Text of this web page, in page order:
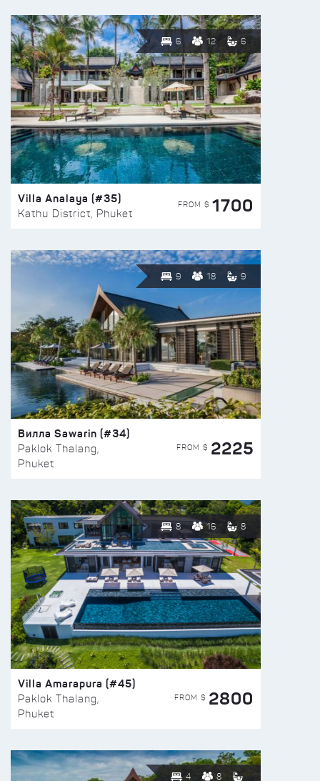
6 12 6
Villa Analaya (#35)
Kathu District, Phuket
FROM $ 1700
9 18 9
Вилла Sawarin (#34)
Paklok Thalang,
Phuket
FROM $ 2225
8 16 8
Villa Amarapura (#45)
Paklok Thalang,
Phuket
FROM $ 2800
4 8